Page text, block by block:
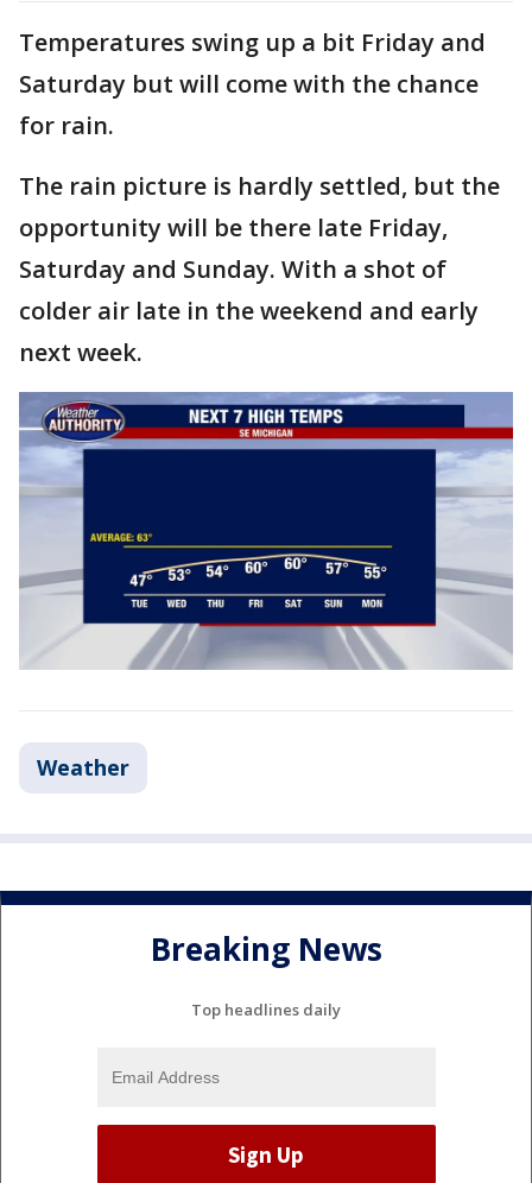
Temperatures swing up a bit Friday and
Saturday but will come with the chance
for rain.
The rain picture is hardly settled, but the
opportunity will be there late Friday,
Saturday and Sunday. With a shot of
colder air late in the weekend and early
next week.
Weather
Breaking News
Top headlines daily